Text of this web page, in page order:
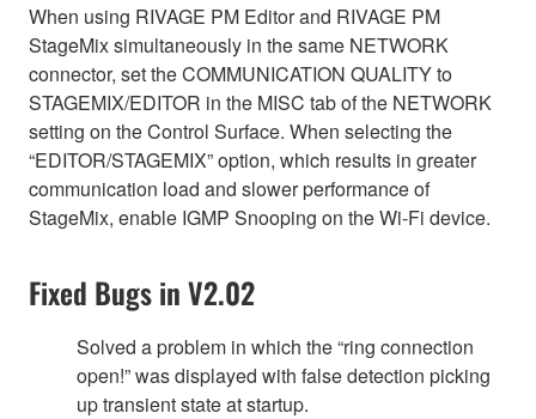
When using RIVAGE PM Editor and RIVAGE PM
StageMix simultaneously in the same NETWORK
connector, set the COMMUNICATION QUALITY to
STAGEMIX/EDITOR in the MISC tab of the NETWORK
setting on the Control Surface. When selecting the
“EDITOR/STAGEMIX” option, which results in greater
communication load and slower performance of
StageMix, enable IGMP Snooping on the Wi-Fi device.
Fixed Bugs in V2.02
Solved a problem in which the “ring connection
open!” was displayed with false detection picking
up transient state at startup.